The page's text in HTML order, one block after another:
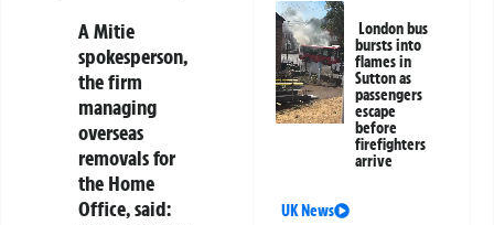
A Mitie
spokesperson,
the firm
managing
overseas
removals for
the Home
Office, said:
London bus
bursts into
flames in
Sutton as
passengers
escape
before
firefighters
arrive
UK News